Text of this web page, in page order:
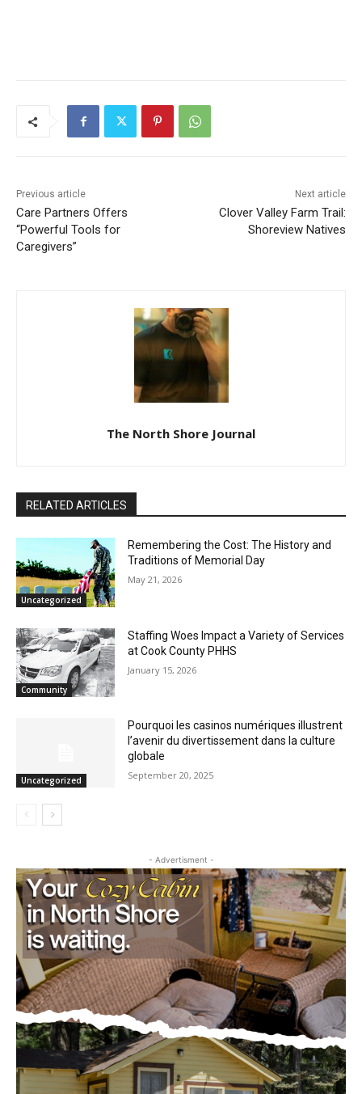
Care Partners Offers
“Powerful Tools for
Caregivers”
Clover Valley Farm Trail:
Shoreview Natives
RELATED ARTICLES
Uncategorized
Traditions of Memorial Day
May 21, 2026
Community
Services at Cook County PHHS
January 15, 2026
illustrent l’avenir du divertissement dans
la culture globale
September 20, 2025
Keep Reading — Free
Local news from Two Harbors, Silver Bay, and the
Lake Superior shore. Sign up free to keep reading
CLOSE